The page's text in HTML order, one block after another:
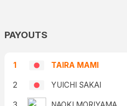
PAYOUTS
1 TAIRA MAMI
2 YUICHI SAKAI